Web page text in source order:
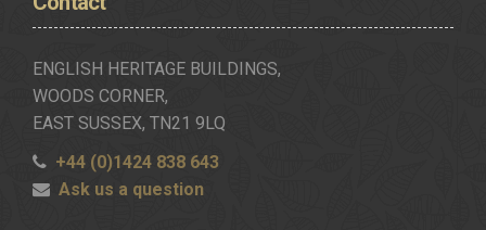
ENGLISH HERITAGE BUILDINGS,
WOODS CORNER,
EAST SUSSEX, TN21 9LQ
+44 (0)1424 838 643
Ask us a question